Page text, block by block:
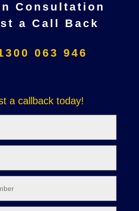
Consultation
a Call Back
063 946
a callback today!